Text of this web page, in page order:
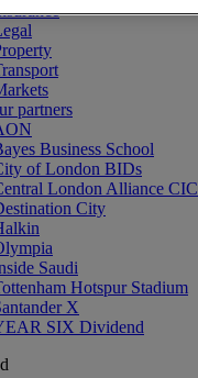
partners
Business School
of London BIDs
London Alliance CIC
City
Saudi
Hotspur Stadium
X
SIX Dividend